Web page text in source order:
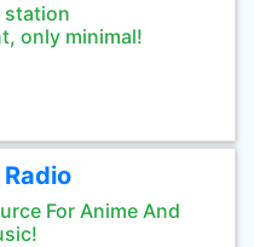
station
only minimal!
For Anime And